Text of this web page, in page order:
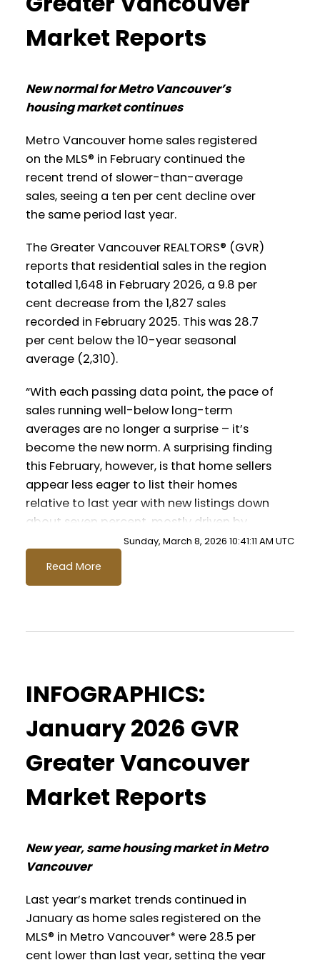
Infographics Report New Westminster
Printable Version – GVR April 2026 Data
Infographics Report Richmond
Printable Version – GVR April 2026 Data
Infographics Report Squamish
Printable Version – GVR April 2026 Data
Printable Version – GVR April 2026 Data
Infographics Report Tsawwassen
Custom real estate infographics published
by myRealPage.com
a larger view!
Data Infographic Report North
Vancouver
Printable Version – GVR March 2026
Data Infographics Report West
Vancouver
Printable Version – GVR March 2026
Data Infographics Report Vancouver
West
Printable Version – GVR March 2026
Data Infographics Report Vancouver
Printable Version – GVR March 2026
Data Infographic Report Maple Ridge
Printable Version – GVR March 2026
Data Infographics Report Pitt Meadows
Printable Version – GVR March 2026
Data Infographics Report Port
Coquitlam
Printable Version – GVR March 2026
Data Infographic Report Burnaby North
Data Infographics Report Burnaby
South
Data Infographics Report Burnaby East
Printable Version – GVR March 2026
Data Infographics Report New
Westminster
Market Reports
New normal for Metro Vancouver’s
housing market continues
Metro Vancouver home sales registered
on the MLS® in February continued the
recent trend of slower-than-average
sales, seeing a ten per cent decline over
the same period last year.
The Greater Vancouver REALTORS® (GVR)
reports that residential sales in the region
totalled 1,648 in February 2026, a 9.8 per
cent decrease from the 1,827 sales
recorded in February 2025. This was 28.7
per cent below the 10-year seasonal
average (2,310).
“With each passing data point, the pace of
sales running well-below long-term
averages are no longer a surprise – it’s
become the new norm. A surprising finding
this February, however, is that home sellers
appear less eager to list their homes
relative to last year with new listings down
about seven percent, mostly driven by
fewer listings in the apartment segment.”
Andrew Lis, GVR chief economist and vice-
several areas within the Greater
a larger view!
Printable Version – GVR February 2026
Data Infographic Report North
Data Infographics Report West
Vancouver
Sunday, March 8, 2026 10:41:11 AM UTC
Read More
INFOGRAPHICS:
January 2026 GVR
Greater Vancouver
Market Reports
New year, same housing market in Metro
Vancouver
Last year’s market trends continued in
January as home sales registered on the
MLS® in Metro Vancouver* were 28.5 per
cent lower than last year, setting the year